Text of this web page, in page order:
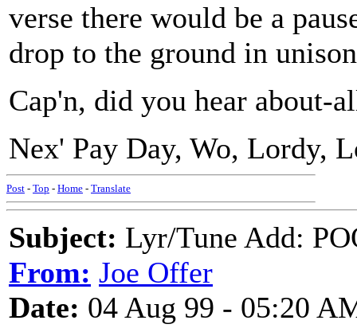
verse there would be a
drop to the ground in
Cap'n, did you hear about-
Nex' Pay Day, Wo, Lordy,
Post - Top - Home - Translate
Subject: Lyr/Tune Add:
From: Joe Offer
Date: 04 Aug 99 - 05:20